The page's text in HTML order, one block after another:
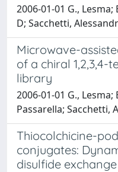
2006-01-01 G., Lesma;
D; Sacchetti,
Microwave-
of a chiral
library
2006-01-01 G., Lesma;
Passarella; Sacchetti,
Thiocolchicine-
conjugates:
disulfide